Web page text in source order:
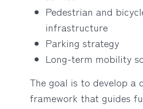
Pedestrian and
infrastructure
Parking strategy
Long-term mobility
The goal is to develop a
framework that guides